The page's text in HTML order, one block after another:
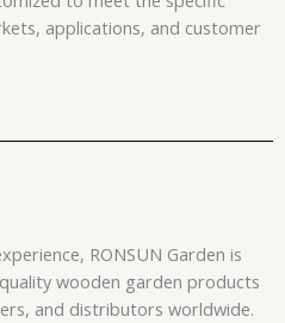
applications, and customer
RONSUN Garden is
wooden garden products
and distributors worldwide.